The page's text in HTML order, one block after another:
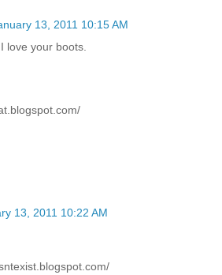
13, 2011 10:15 AM
love your boots.
13, 2011 10:22 AM